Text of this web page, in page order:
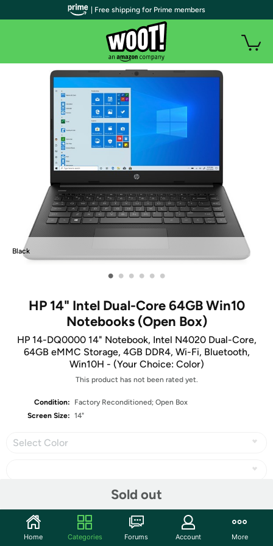
Black
• • • • • •
HP 14" Intel Dual-Core 64GB Win10
Notebooks (Open Box)
HP 14-DQ0000 14" Notebook, Intel N4020 Dual-Core,
64GB eMMC Storage, 4GB DDR4, Wi-Fi, Bluetooth,
Win10H - (Your Choice: Color)
This product has not been rated yet.
Condition:
Factory Reconditioned; Open Box
Screen Size: 14"
Select Color
Sold out
| Free shipping for Prime members
Home Categories Forums Account More